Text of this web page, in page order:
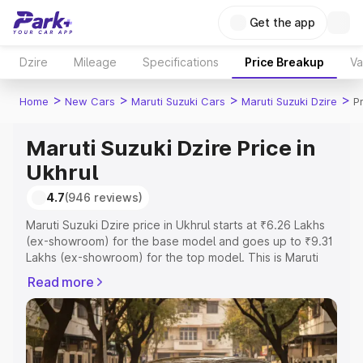
Get the app
Dzire Mileage Specifications Price Breakup
Home > New Cars > Maruti Suzuki Cars > Maruti Suzuki Dzire >
Maruti Suzuki Dzire Price in
Ukhrul
4.7(946 reviews)
Maruti Suzuki Dzire price in Ukhrul starts at ₹6.26 Lakhs
(ex-showroom) for the base model and goes up to ₹9.31
Lakhs (ex-showroom) for the top model. This is Maruti
or Registration Cost, Insurance Cost. Explore the
complete variant-wise on-road price of Maruti Suzuki
Dzire price in Ukhrul, along with key features and details
to help you choose the best option.
Read more